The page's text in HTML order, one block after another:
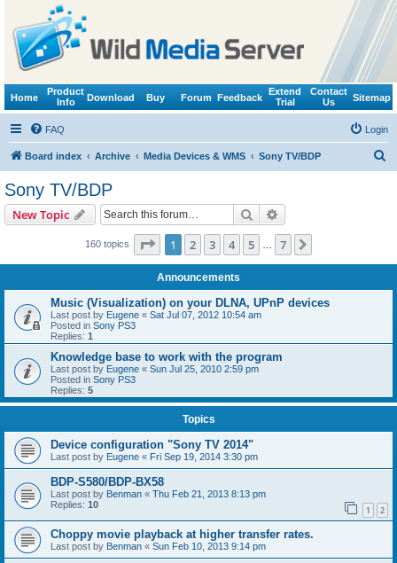
Home
Product
Info
Download Buy Forum Feedback
Extend
Trial
Contact
Us
Sitemap
FAQ Login
Board index Archive Media Devices & WMS Sony TV/BDP
Sony TV/BDP
New Topic Search
160 topics Page 1of 7
1 2 3 4 5 7
Announcements
Music (Visualization) on your DLNA, UPnP devices
Last post by Eugene « Sat Jul 07, 2012 10:54 am
Posted in Sony PS3
Replies: 1
Knowledge base to work with the program
Last post by Eugene « Sun Jul 25, 2010 2:59 pm
Posted in Sony PS3
Replies: 5
Topics
Device configuration "Sony TV 2014"
Last post by Eugene « Fri Sep 19, 2014 3:30 pm
BDP-S580/BDP-BX58
Last post by Benman « Thu Feb 21, 2013 8:13 pm
Replies: 10 1 2
Choppy movie playback at higher transfer rates.
Last post by Benman « Sun Feb 10, 2013 9:14 pm